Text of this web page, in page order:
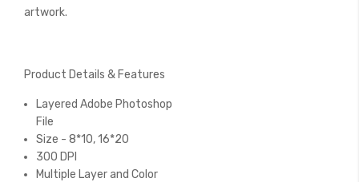
artwork.
Product Details & Features
Layered Adobe Photoshop
File
Size - 8*10, 16*20
300 DPI
Multiple Layer and Color